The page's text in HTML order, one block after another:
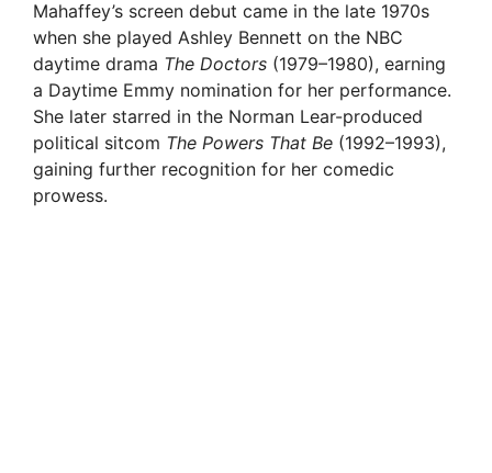
Mahaffey’s screen debut came in the late 1970s
when she played Ashley Bennett on the NBC
daytime drama The Doctors (1979–1980), earning
a Daytime Emmy nomination for her performance.
She later starred in the Norman Lear-produced
political sitcom The Powers That Be (1992–1993),
gaining further recognition for her comedic
prowess.